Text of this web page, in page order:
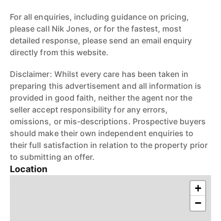
For all enquiries, including guidance on pricing,
please call Nik Jones, or for the fastest, most
detailed response, please send an email enquiry
directly from this website.
Disclaimer: Whilst every care has been taken in
preparing this advertisement and all information is
provided in good faith, neither the agent nor the
seller accept responsibility for any errors,
omissions, or mis-descriptions. Prospective buyers
should make their own independent enquiries to
their full satisfaction in relation to the property prior
to submitting an offer.
Location
+
−